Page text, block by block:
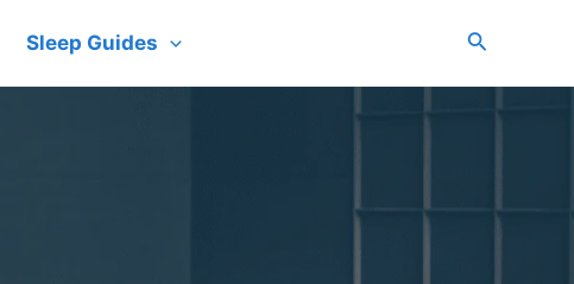
Sleep Guides Search